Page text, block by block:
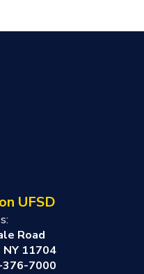
UFSD
Road
11704
7000